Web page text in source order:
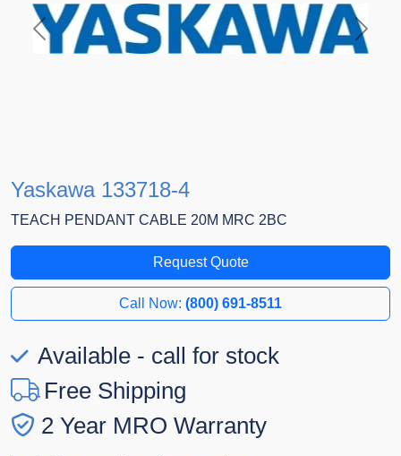
Previous Next
Yaskawa 133718-4
TEACH PENDANT CABLE 20M MRC 2BC
Request Quote
Call Now: (800) 691-8511
Available - call for stock
Free Shipping
2 Year MRO Warranty